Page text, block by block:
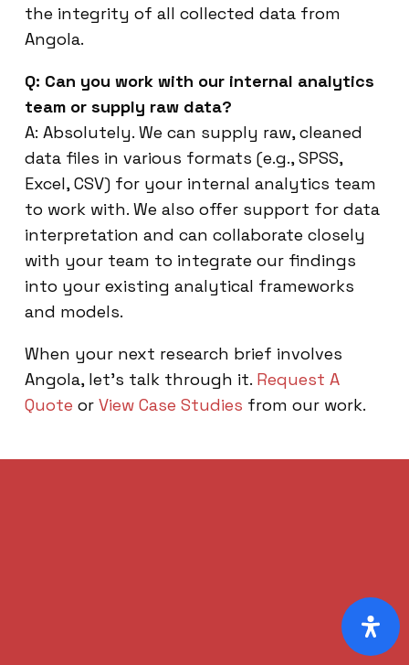
the integrity of all collected data from
Angola.
Q: Can you work with our internal analytics
team or supply raw data?
A: Absolutely. We can supply raw, cleaned
data files in various formats (e.g., SPSS,
Excel, CSV) for your internal analytics team
to work with. We also offer support for data
interpretation and can collaborate closely
with your team to integrate our findings
into your existing analytical frameworks
and models.
When your next research brief involves
Angola, let’s talk through it. Request A
Quote or View Case Studies from our work.